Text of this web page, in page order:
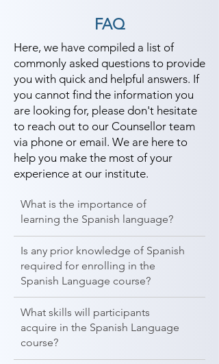
FAQ
Here, we have compiled a list of
commonly asked questions to provide
you with quick and helpful answers. If
you cannot find the information you
are looking for, please don't hesitate
to reach out to our Counsellor team
via phone or email. We are here to
help you make the most of your
experience at our institute.
What is the importance of
learning the Spanish language?
Is any prior knowledge of Spanish
required for enrolling in the
Spanish Language course?
What skills will participants
acquire in the Spanish Language
course?